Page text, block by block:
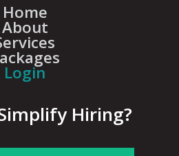
Home
About
Login
Hiring?